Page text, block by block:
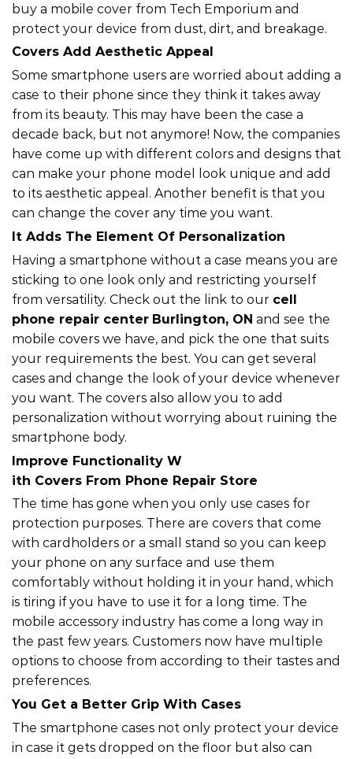
buy a mobile cover from Tech Emporium and
protect your device from dust, dirt, and breakage.
Covers Add Aesthetic Appeal
Some smartphone users are worried about adding a
case to their phone since they think it takes away
from its beauty. This may have been the case a
decade back, but not anymore! Now, the companies
have come up with different colors and designs that
can make your phone model look unique and add
to its aesthetic appeal. Another benefit is that you
can change the cover any time you want.
It Adds The Element Of Personalization
Having a smartphone without a case means you are
sticking to one look only and restricting yourself
from versatility. Check out the link to our cell
phone repair center Burlington, ON and see the
mobile covers we have, and pick the one that suits
your requirements the best. You can get several
cases and change the look of your device whenever
you want. The covers also allow you to add
personalization without worrying about ruining the
smartphone body.
Improve Functionality W
ith Covers From Phone Repair Store
The time has gone when you only use cases for
protection purposes. There are covers that come
with cardholders or a small stand so you can keep
your phone on any surface and use them
comfortably without holding it in your hand, which
is tiring if you have to use it for a long time. The
mobile accessory industry has come a long way in
the past few years. Customers now have multiple
options to choose from according to their tastes and
preferences.
You Get a Better Grip With Cases
The smartphone cases not only protect your device
in case it gets dropped on the floor but also can